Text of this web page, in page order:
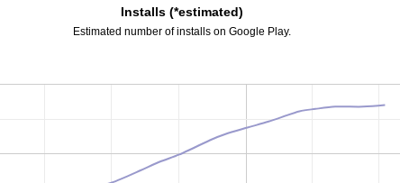
Installs (*estimated)
Estimated number of installs on Google Play.